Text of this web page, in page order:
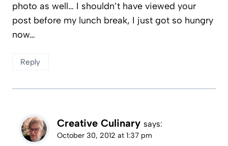
photo as well… I shouldn’t have viewed your
post before my lunch break, I just got so hungry
now…
Reply
Creative Culinary says:
October 30, 2012 at 1:37 pm